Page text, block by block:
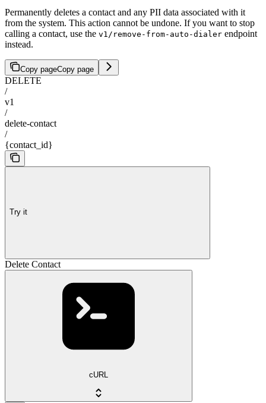
Permanently deletes a contact and any PII data associated with it
from the system. This action cannot be undone. If you want to stop
calling a contact, use the v1/remove-from-auto-dialer endpoint
instead.
Copy pageCopy page
DELETE
/
v1
/
delete-contact
/
{contact_id}
Try it
Delete Contact
cURL